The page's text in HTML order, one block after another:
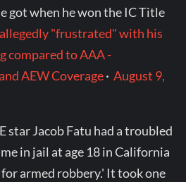
got when he won the IC Title
"frustrated" with his
compared to AAA -
AEW Coverage·August 9,
star Jacob Fatu had a troubled
in jail at age 18 in California
armed robbery.' It took one